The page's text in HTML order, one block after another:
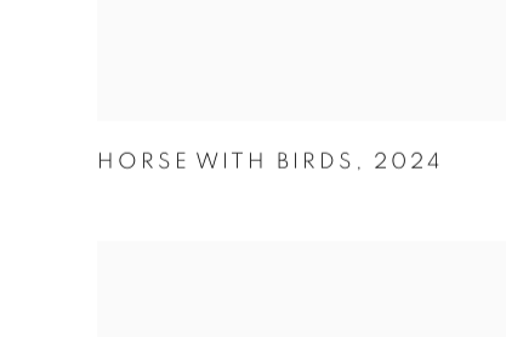
HORSE WITH BIRDS , 2024